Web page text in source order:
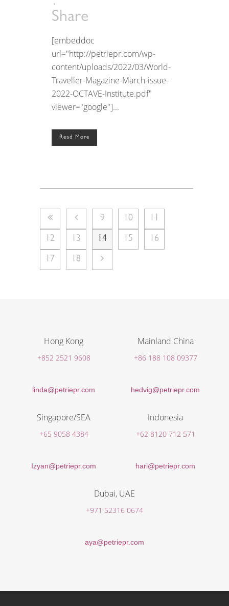
Share
[embeddoc
url="http://petriepr.com/wp-
content/uploads/2022/03/World-
Traveller-Magazine-March-issue-
2022-OCTAVE-Institute.pdf"
viewer="google"]...
Read More
9 10 11
12 13 14 15 16
17 18
Hong Kong
+852 2521 9608
linda@petriepr.com
Mainland China
+86 188 108 09377
hedvig@petriepr.com
Singapore/SEA
+65 9058 4384
Izyan@petriepr.com
Indonesia
+62 8120 712 571
hari@petriepr.com
Dubai, UAE
+971 52316 0674
aya@petriepr.com